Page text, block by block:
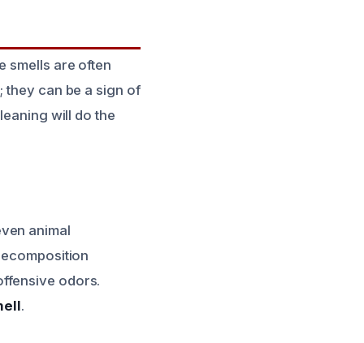
smells are often
they can be a sign of
will do the
animal
odors.
.